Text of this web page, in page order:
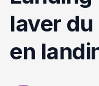
laver du
en